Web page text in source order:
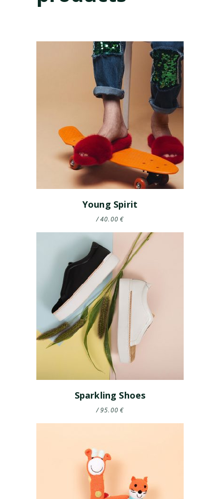
Young Spirit
€
40.00
Sparkling Shoes
€
95.00